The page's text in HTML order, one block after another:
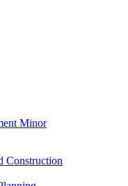
Minor
Construction